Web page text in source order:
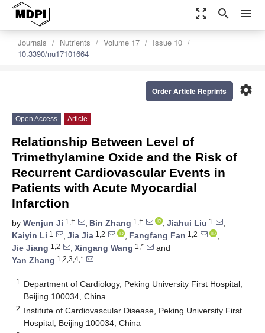
zoom_out_map search menu
Journals Nutrients Volume 17
Issue 10
10.3390/nu17101664
settings
Order Article Reprints
Open Access Article
Relationship Between Level of
Trimethylamine Oxide and the Risk of
Recurrent Cardiovascular Events in
Patients with Acute Myocardial
Infarction
by Wenjun Ji 1,† , Bin Zhang 1,† , Jiahui Liu 1
,
Kaiyin Li 1 , Jia Jia 1,2 , Fangfang Fan 1,2
,
Jie Jiang 1,2 , Xingang Wang 1,*
and
Yan Zhang 1,2,3,4,*
1
Department of Cardiology, Peking University First Hospital,
Beijing 100034, China
2 Institute of Cardiovascular Disease, Peking University First
Hospital, Beijing 100034, China